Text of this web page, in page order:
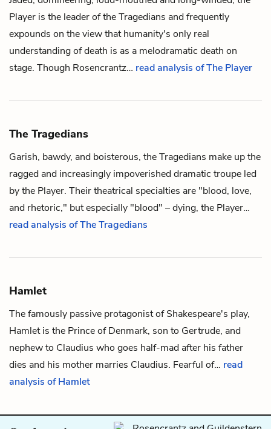
Player is the leader ofthe Tragedians and frequently
expounds on the view that humanity's only real
understanding of death is as a melodramatic death on
stage. Though Rosencrantz… read analysis of The Player
The Tragedians
Garish, bawdy, and boisterous, the Tragedians make up the
ragged and increasingly impoverished dramatic troupe led
bythe Player. Their theatrical specialties are "blood, love,
and rhetoric," but especially "blood" – dying, the Player…
read analysis of The Tragedians
Hamlet
The famously passive protagonist of Shakespeare's play,
Hamletis the Prince of Denmark, son to Gertrude, and
nephew to Claudius who goes half-mad after his father
dies and his mother marries Claudius. Fearful of… read
analysis of Hamlet